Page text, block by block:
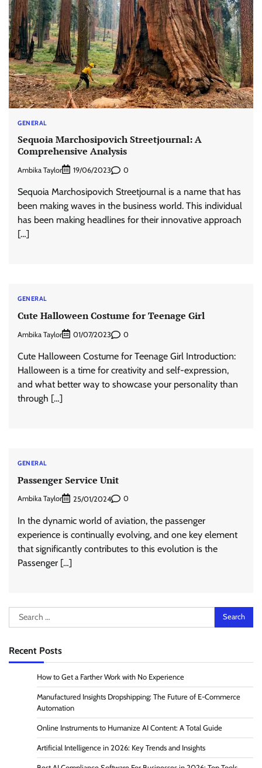
GENERAL
Sequoia Marchosipovich Streetjournal: A
Comprehensive Analysis
Ambika Taylor 19/06/2023 0
Sequoia Marchosipovich Streetjournal is a name that has
been making waves in the business world. This individual
has been making headlines for their innovative approach
[…]
GENERAL
Cute Halloween Costume for Teenage Girl
Ambika Taylor 01/07/2023 0
Cute Halloween Costume for Teenage Girl Introduction:
Halloween is a time for creativity and self-expression,
and what better way to showcase your personality than
through […]
GENERAL
Passenger Service Unit
Ambika Taylor 25/01/2024 0
In the dynamic world of aviation, the passenger
experience is continually evolving, and one key element
that significantly contributes to this evolution is the
Passenger […]
Search
for:
Recent Posts
How to Get a Farther Work with No Experience
Manufactured Insights Dropshipping: The Future of E-Commerce
Automation
Online Instruments to Humanize AI Content: A Total Guide
Artificial Intelligence in 2026: Key Trends and Insights